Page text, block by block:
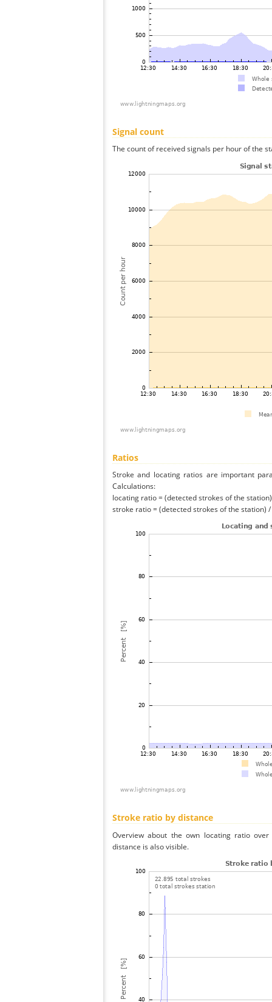
Signal count
The count of received signals per hour of the
Ratios
Stroke and locating ratios are important
Calculations:
locating ratio = (detected strokes of the
stroke ratio = (detected strokes of the station)
Stroke ratio by distance
Overview about the own locating ratio
distance is also visible.